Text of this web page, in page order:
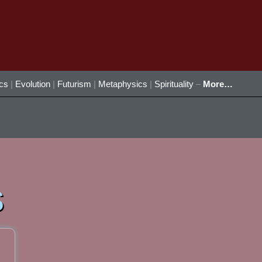
| Evolution | Futurism | Metaphysics | Spirituality – More…